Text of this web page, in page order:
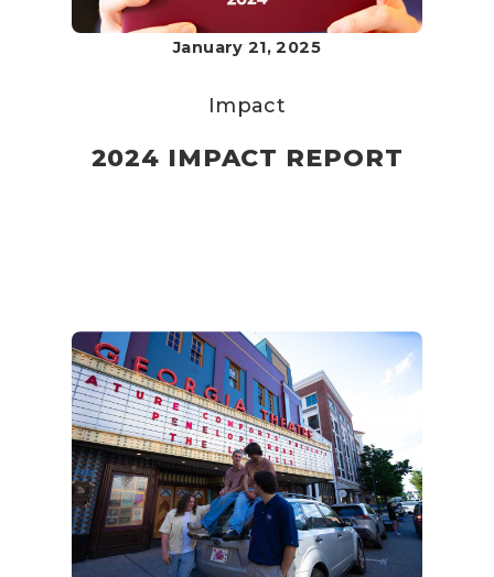
January 21, 2025
Impact
2024 IMPACT REPORT